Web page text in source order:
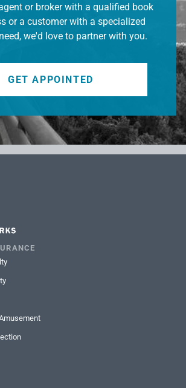
or broker with a qualified book
or a customer with a specialized
we'd love to partner with you.
GET APPOINTED